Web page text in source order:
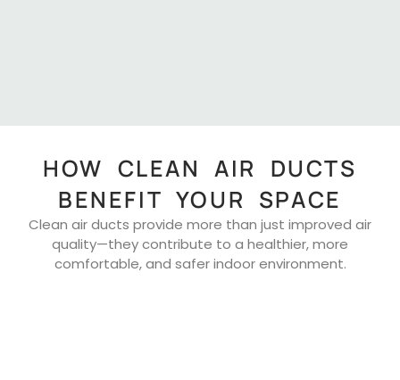
HOW CLEAN AIR DUCTS
BENEFIT YOUR SPACE
Clean air ducts provide more than just improved air
quality—they contribute to a healthier, more
comfortable, and safer indoor environment.